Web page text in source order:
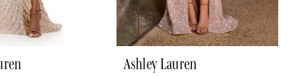
Ashley Lauren